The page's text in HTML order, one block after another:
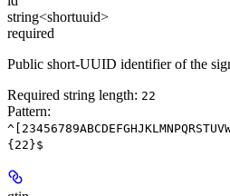
string<shortuuid>
required
Public short-UUID identifier of the
Required string length: 22
Pattern:
{22}$